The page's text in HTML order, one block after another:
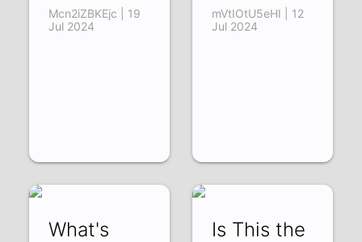
Mcn2iZBKEjc | 19
Jul 2024
mVtIOtU5eHI | 12
Jul 2024
What's
Is This the